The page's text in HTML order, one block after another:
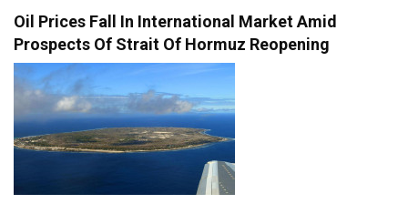
Oil Prices Fall In International Market Amid
Prospects Of Strait Of Hormuz Reopening